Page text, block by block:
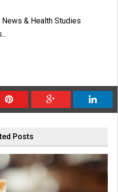
& Health Studies
Posts